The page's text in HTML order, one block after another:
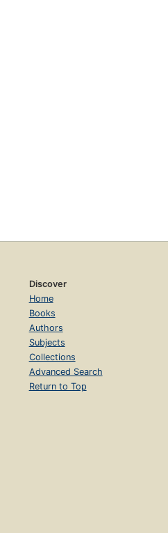
Discover
Home
Books
Authors
Subjects
Collections
Advanced Search
Return to Top